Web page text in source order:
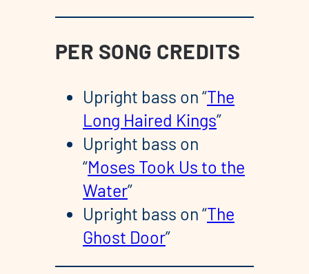
PER SONG CREDITS
Upright bass on “The
Long Haired Kings”
Upright bass on
“Moses Took Us to the
Water”
Upright bass on “The
Ghost Door”